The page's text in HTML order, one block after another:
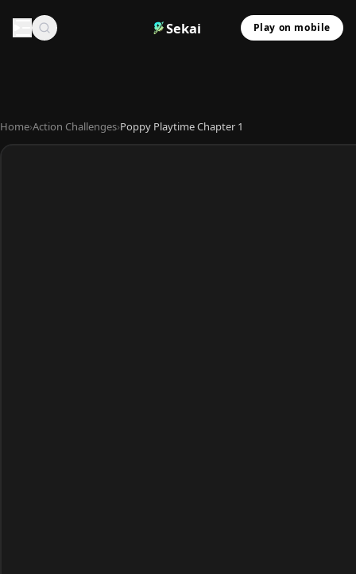
Sekai Play on mobile
Home›Action Challenges›Poppy Playtime Chapter 1